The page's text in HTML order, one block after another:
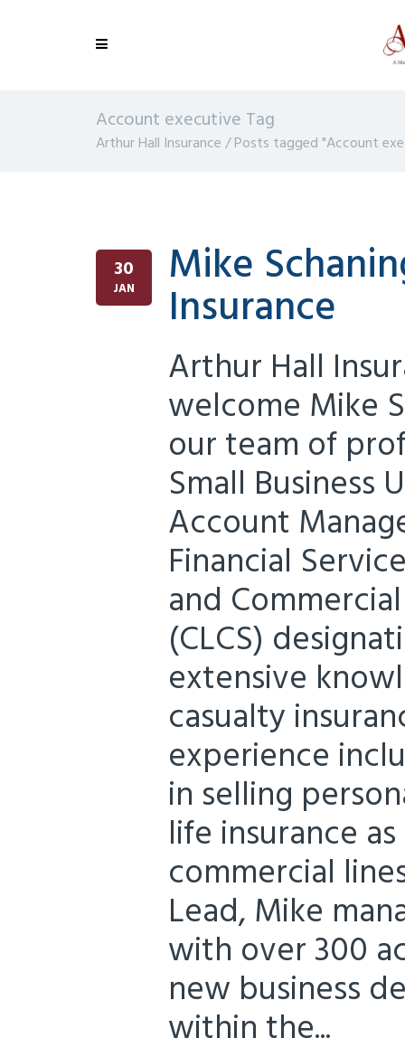
Account executive Tag
Arthur Hall Insurance/Posts tagged "Account
30
JAN Mike
Insurance
Arthur Hall
welcome Mike
our team of
Small Business
Account
Financial
and
(CLCS)
extensive
casualty
experience
in selling
life insurance
commercial
Lead, Mike
with over 300
new business
within the...